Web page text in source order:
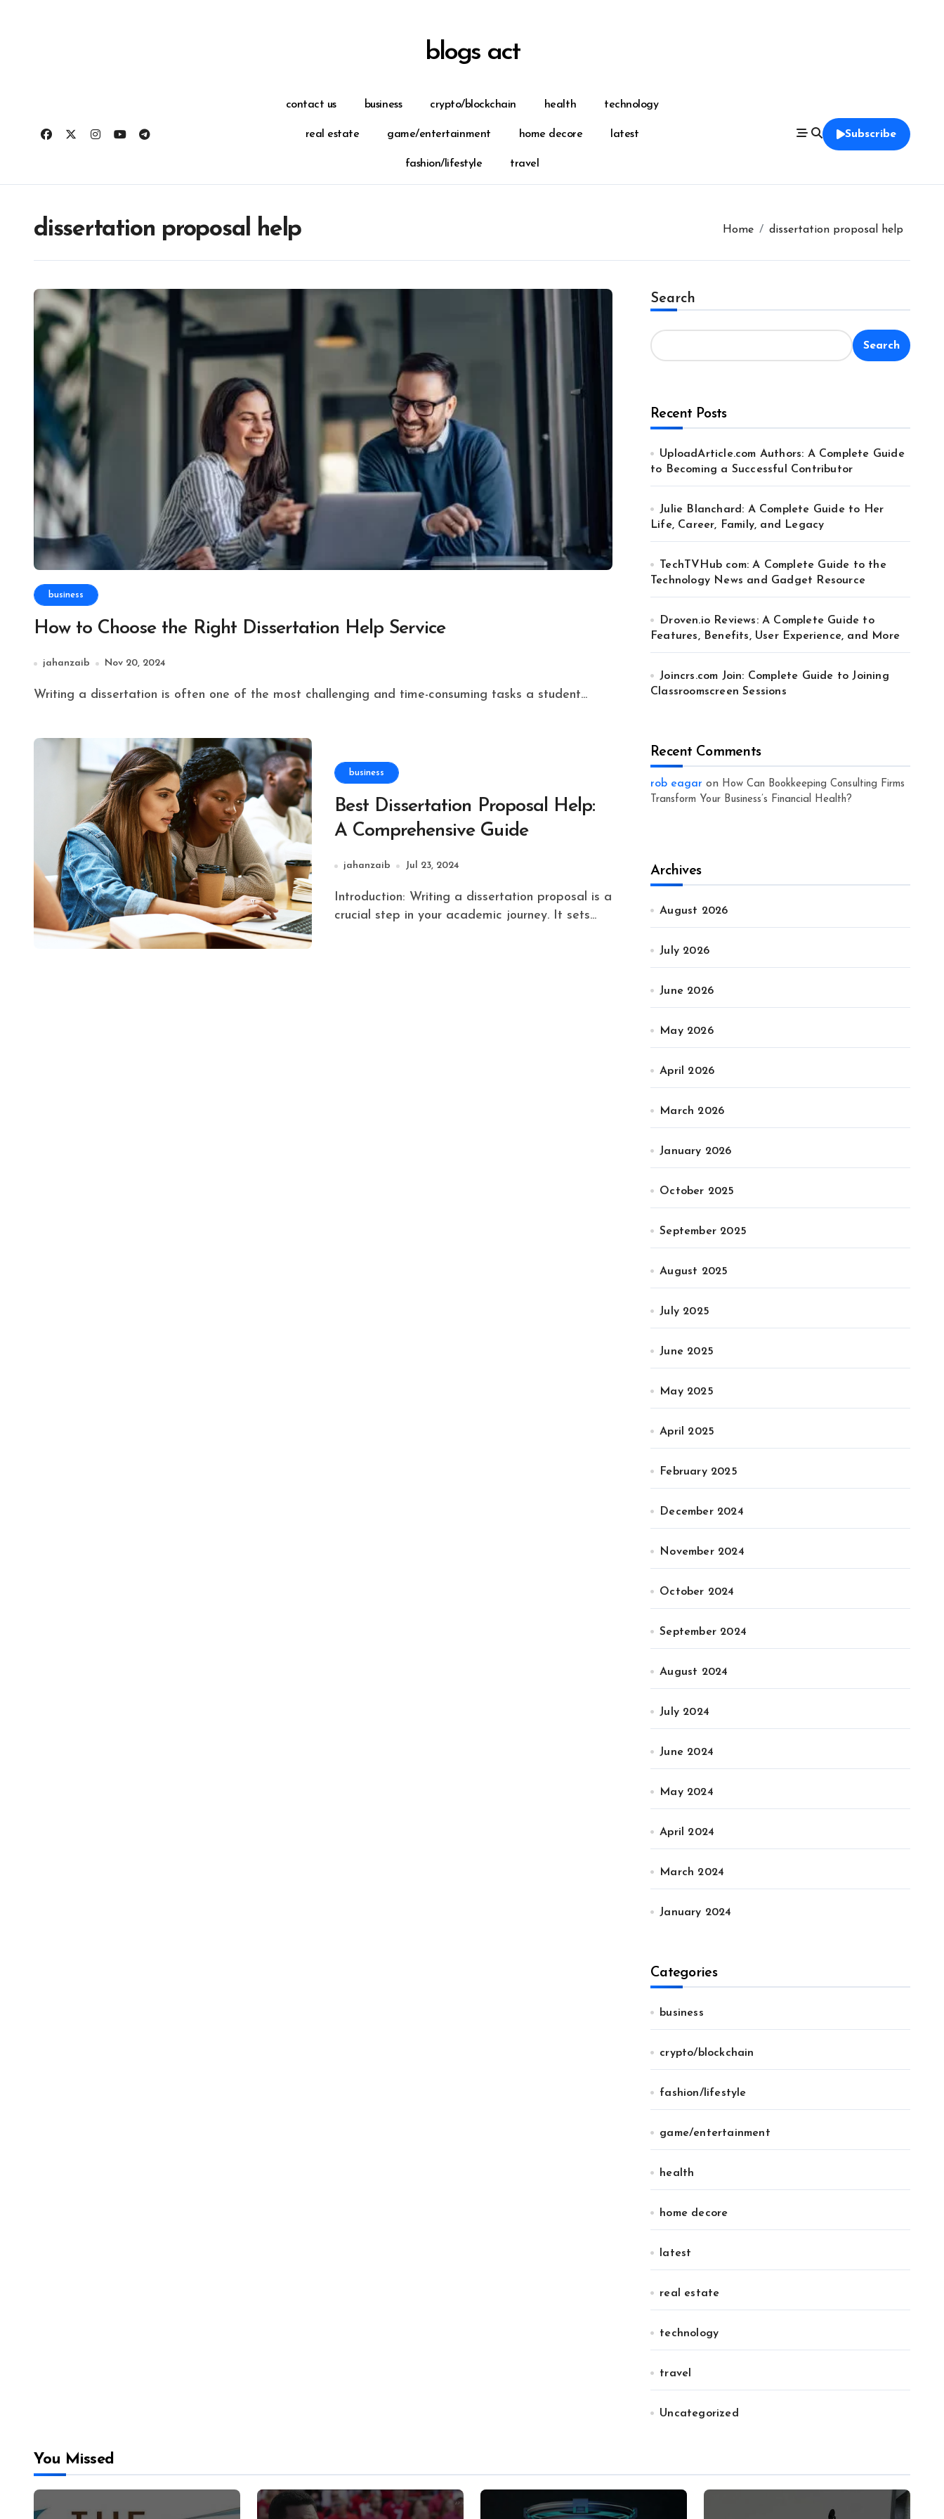
blogs act
contact us business crypto/blockchain health technology
real estate game/entertainment home decore latest
fashion/lifestyle travel
Subscribe
dissertation proposal help Home dissertation proposal help
business
How to Choose the Right Dissertation Help Service
jahanzaib Nov 20, 2024
Writing a dissertation is often one of the most challenging and time-consuming tasks a student...
business
Best Dissertation Proposal Help:
A Comprehensive Guide
jahanzaib Jul 23, 2024
Introduction: Writing a dissertation proposal is a
crucial step in your academic journey. It sets...
Search
Search
Recent Posts
UploadArticle.com Authors: A Complete Guide
to Becoming a Successful Contributor
Julie Blanchard: A Complete Guide to Her
Life, Career, Family, and Legacy
TechTVHub com: A Complete Guide to the
Technology News and Gadget Resource
Droven.io Reviews: A Complete Guide to
Features, Benefits, User Experience, and More
Joincrs.com Join: Complete Guide to Joining
Classroomscreen Sessions
Recent Comments
rob eagar on How Can Bookkeeping Consulting Firms
Transform Your Business’s Financial Health?
Archives
August 2026
July 2026
June 2026
May 2026
April 2026
March 2026
January 2026
October 2025
September 2025
August 2025
July 2025
June 2025
May 2025
April 2025
February 2025
December 2024
November 2024
October 2024
September 2024
August 2024
July 2024
June 2024
May 2024
April 2024
March 2024
January 2024
Categories
business
crypto/blockchain
fashion/lifestyle
game/entertainment
health
home decore
latest
real estate
technology
travel
Uncategorized
You Missed